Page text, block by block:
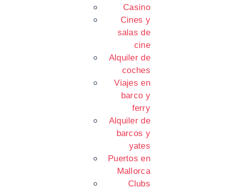
Casino
Cines y
salas de
cine
Alquiler de
coches
Viajes en
barco y
ferry
Alquiler de
barcos y
yates
Puertos en
Mallorca
Clubs